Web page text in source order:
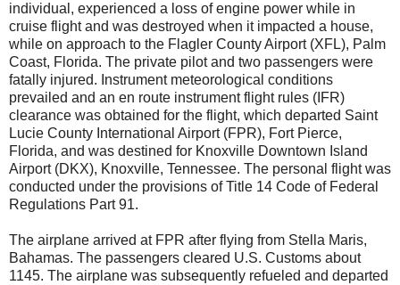
individual, experienced a loss of engine power while in
cruise flight and was destroyed when it impacted a house,
while on approach to the Flagler County Airport (XFL), Palm
Coast, Florida. The private pilot and two passengers were
fatally injured. Instrument meteorological conditions
prevailed and an en route instrument flight rules (IFR)
clearance was obtained for the flight, which departed Saint
Lucie County International Airport (FPR), Fort Pierce,
Florida, and was destined for Knoxville Downtown Island
Airport (DKX), Knoxville, Tennessee. The personal flight was
conducted under the provisions of Title 14 Code of Federal
Regulations Part 91.
The airplane arrived at FPR after flying from Stella Maris,
Bahamas. The passengers cleared U.S. Customs about
1145. The airplane was subsequently refueled and departed